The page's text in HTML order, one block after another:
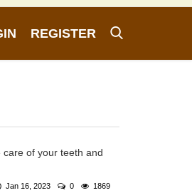
REGISTER
care of your teeth and
Jan 16, 2023 0 1869